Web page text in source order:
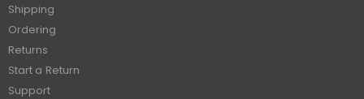
Shipping
Ordering
Returns
Start a Return
Support